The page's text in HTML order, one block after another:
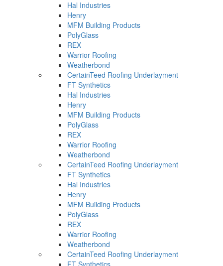
Hal Industries
Henry
MFM Building Products
PolyGlass
REX
Warrior Roofing
Weatherbond
CertainTeed Roofing Underlayment
FT Synthetics
Hal Industries
Henry
MFM Building Products
PolyGlass
REX
Warrior Roofing
Weatherbond
CertainTeed Roofing Underlayment
FT Synthetics
Hal Industries
Henry
MFM Building Products
PolyGlass
REX
Warrior Roofing
Weatherbond
CertainTeed Roofing Underlayment
FT Synthetics